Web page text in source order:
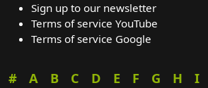
Sign up to our newsletter
Terms of service YouTube
Terms of service Google
# A B C D E F G H I